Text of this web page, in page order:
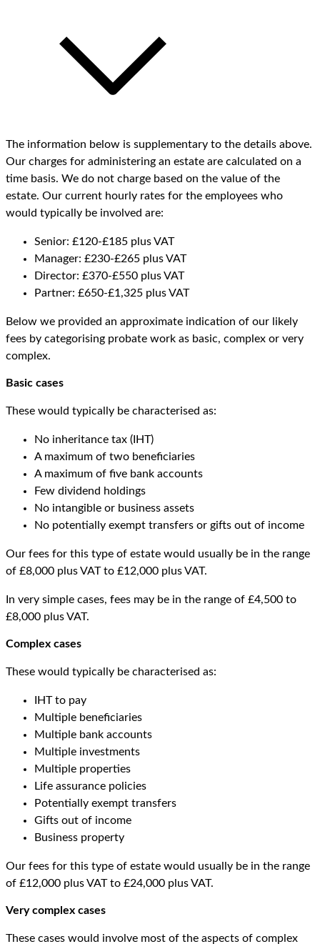
The information below is supplementary to the details above.
Our charges for administering an estate are calculated on a
time basis. We do not charge based on the value of the
estate. Our current hourly rates for the employees who
would typically be involved are:
Senior: £120-£185 plus VAT
Manager: £230-£265 plus VAT
Director: £370-£550 plus VAT
Partner: £650-£1,325 plus VAT
Below we provided an approximate indication of our likely
fees by categorising probate work as basic, complex or very
complex.
Basic cases
These would typically be characterised as:
No inheritance tax (IHT)
A maximum of two beneficiaries
A maximum of five bank accounts
Few dividend holdings
No intangible or business assets
No potentially exempt transfers or gifts out of income
Our fees for this type of estate would usually be in the range
of £8,000 plus VAT to £12,000 plus VAT.
In very simple cases, fees may be in the range of £4,500 to
£8,000 plus VAT.
Complex cases
These would typically be characterised as:
IHT to pay
Multiple beneficiaries
Multiple bank accounts
Multiple investments
Multiple properties
Life assurance policies
Potentially exempt transfers
Gifts out of income
Business property
Our fees for this type of estate would usually be in the range
of £12,000 plus VAT to £24,000 plus VAT.
Very complex cases
These cases would involve most of the aspects of complex